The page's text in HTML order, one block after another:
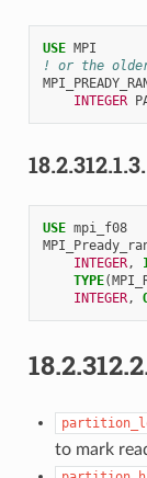
USE MPI
! or the older
INTEGER
18.2.312.1.3.
USE mpi_f08
INTEGER,
TYPE(
INTEGER,
to mark